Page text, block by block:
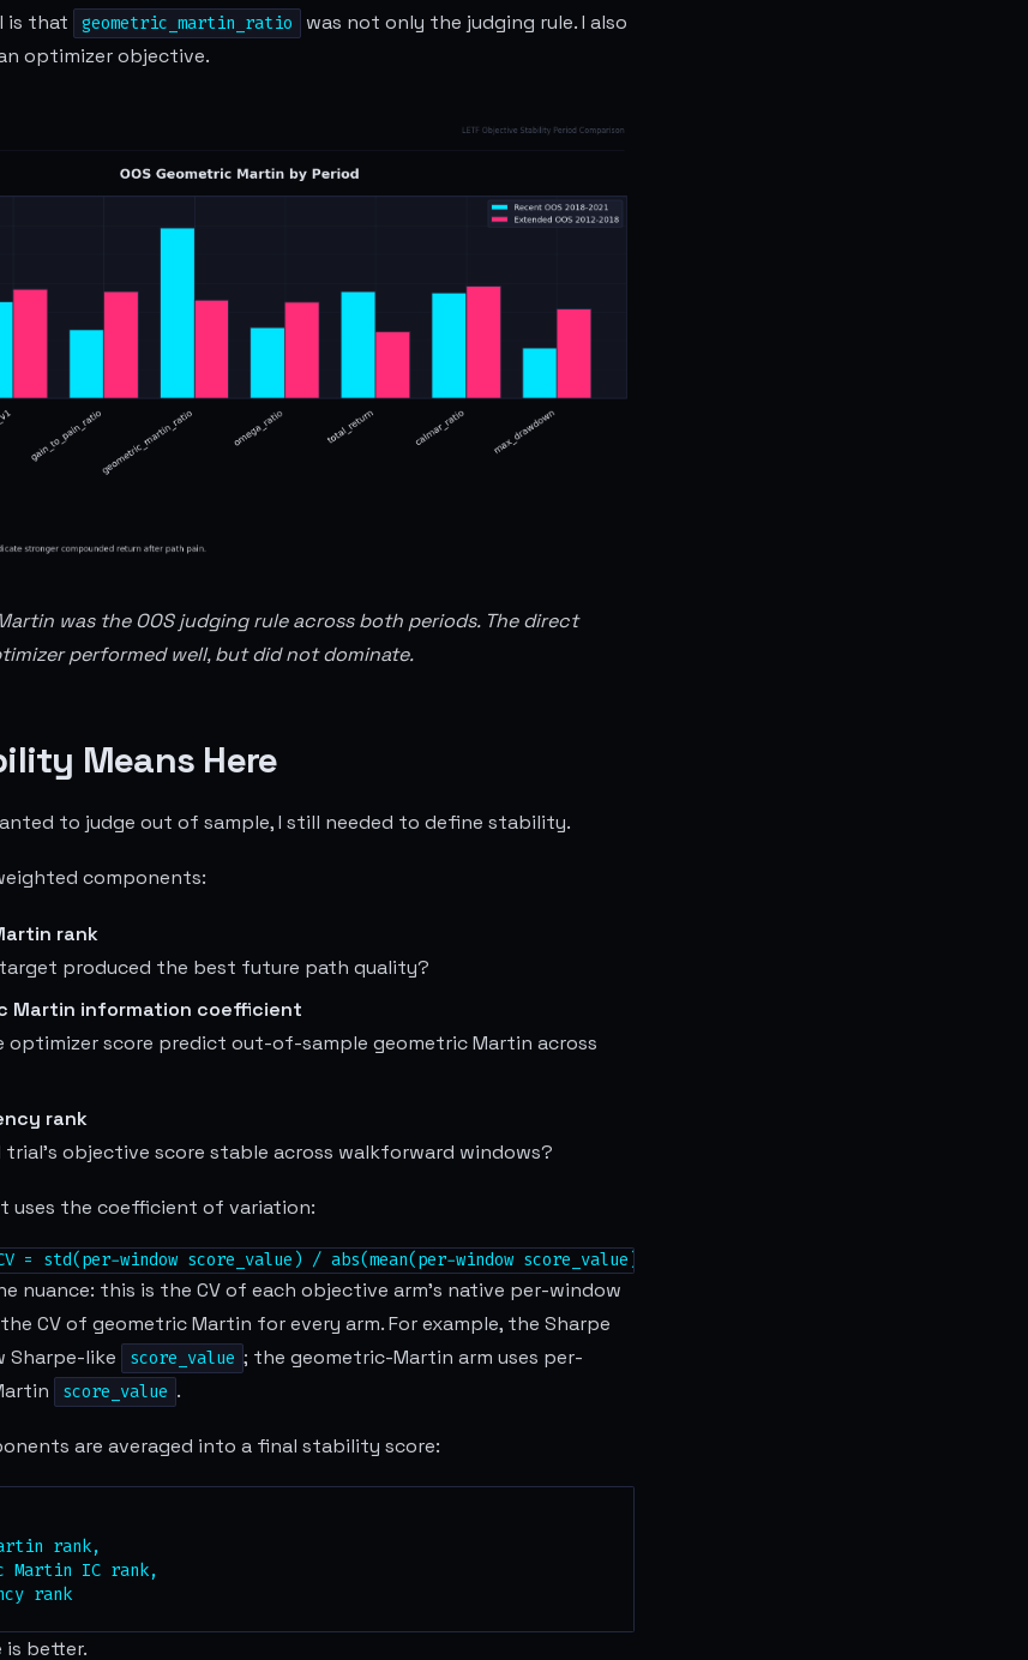
is that geometric_martin_ratio
was not only the judging rule. I also
optimizer objective.
was the OOS judging rule across both periods. The direct
performed well, but did not dominate.
Means Here
to judge out of sample, I still needed to define stability.
components:
rank
produced the best future path quality?
Martin information coefficient
optimizer score predict out-of-sample geometric Martin across
rank
trial's objective score stable across walkforward windows?
uses the coefficient of variation:
= std(per-window score_value) / abs(mean(per-window score_value))
nuance: this is the CV of each objective arm's native per-window
CV of geometric Martin for every arm. For example, the Sharpe
Sharpe-like
score_value ; the geometric-Martin arm uses per-
score_value .
are averaged into a final stability score:
rank,
Martin IC rank,
rank
better.